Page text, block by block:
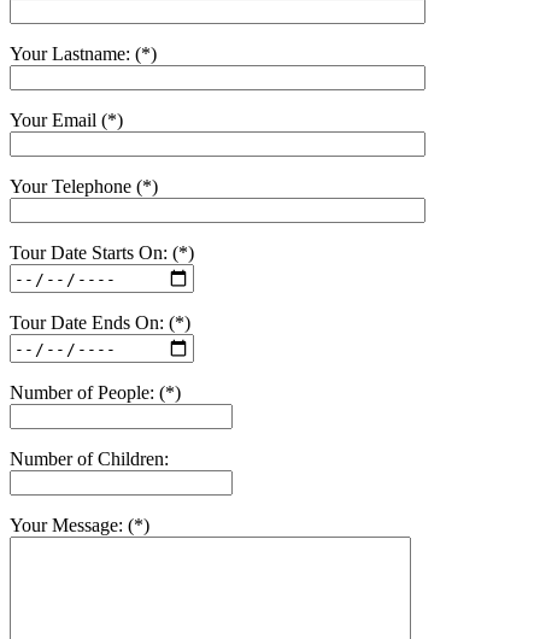
Your Lastname: (*)
Your Email (*)
Your Telephone (*)
Tour Date Starts On: (*)
Tour Date Ends On: (*)
Number of People: (*)
Number of Children:
Your Message: (*)